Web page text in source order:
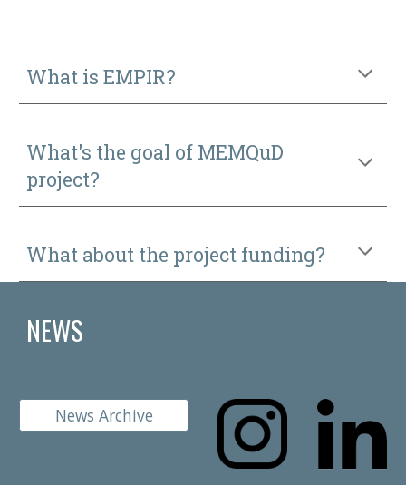
What is EMPIR?
What's the goal of MEMQuD
project?
What about the project funding?
NEWS
News Archive